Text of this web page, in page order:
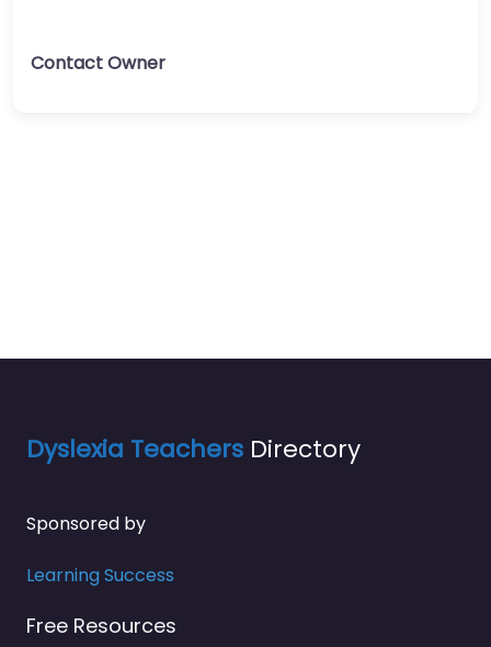
Contact Owner
Dyslexia Teachers Directory
Sponsored by
Learning Success
Free Resources